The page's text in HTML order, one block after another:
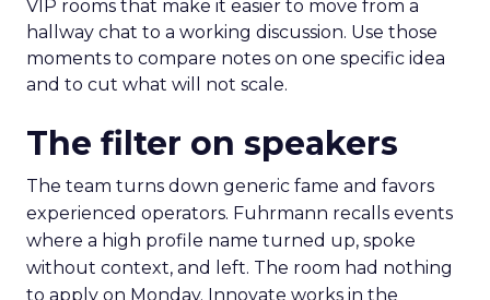
VIP rooms that make it easier to move from a
hallway chat to a working discussion. Use those
moments to compare notes on one specific idea
and to cut what will not scale.
The filter on speakers
The team turns down generic fame and favors
experienced operators. Fuhrmann recalls events
where a high profile name turned up, spoke
without context, and left. The room had nothing
to apply on Monday. Innovate works in the